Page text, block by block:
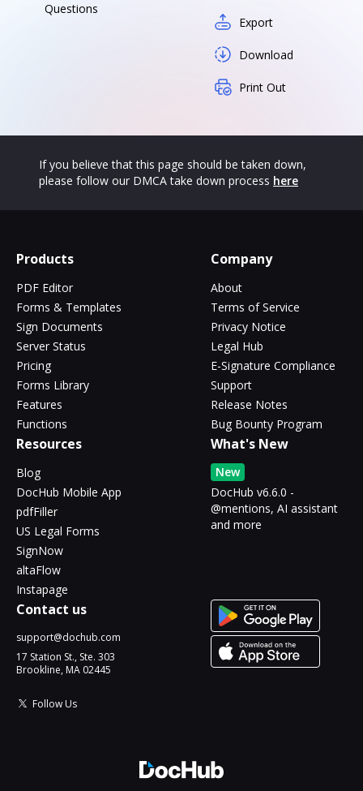
Questions
Export
Download
Print Out
If you believe that this page should be taken down,
please follow our DMCA take down process here
Products
PDF Editor
Forms & Templates
Sign Documents
Server Status
Pricing
Forms Library
Features
Functions
Company
About
Terms of Service
Privacy Notice
Legal Hub
E-Signature Compliance
Support
Release Notes
Bug Bounty Program
Resources
Blog
DocHub Mobile App
pdfFiller
US Legal Forms
SignNow
altaFlow
Instapage
What's New
New
DocHub v6.6.0 -
@mentions, AI assistant
and more
Contact us
support@dochub.com
17 Station St., Ste. 303
Brookline, MA 02445
Follow Us